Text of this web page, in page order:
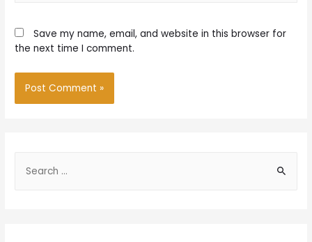
Save my name, email, and website in this browser for
the next time I comment.